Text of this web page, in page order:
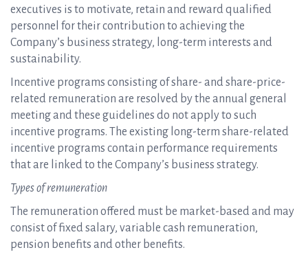
executives is to motivate, retain and reward qualified
personnel for their contribution to achieving the
Company’s business strategy, long-term interests and
sustainability.
Incentive programs consisting of share- and share-price-
related remuneration are resolved by the annual general
meeting and these guidelines do not apply to such
incentive programs. The existing long-term share-related
incentive programs contain performance requirements
that are linked to the Company’s business strategy.
Types of remuneration
The remuneration offered must be market-based and may
consist of fixed salary, variable cash remuneration,
pension benefits and other benefits.